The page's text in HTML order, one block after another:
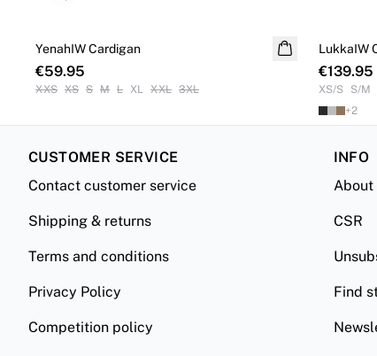
NEW IN
YenahIW Cardigan
€59.95
XXS XS S M L XL XXL 3XL
Cashmere
LukkaIW
€139.95
XS/S S/M
+2
CUSTOMER SERVICE
Contact customer service
Shipping & returns
Terms and conditions
Privacy Policy
Competition policy
INFO
About
CSR
Find